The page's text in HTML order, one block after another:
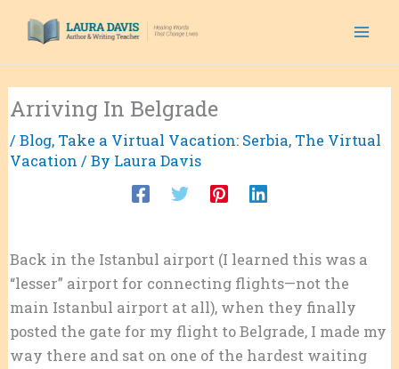
Arriving In Belgrade
/ Blog, Take a Virtual Vacation: Serbia, The Virtual
Vacation / By Laura Davis
Back in the Istanbul airport (I learned this was a
“lesser” airport for connecting flights—not the
main Istanbul airport at all), when they finally
posted the gate for my flight to Belgrade, I made my
way there and sat on one of the hardest waiting